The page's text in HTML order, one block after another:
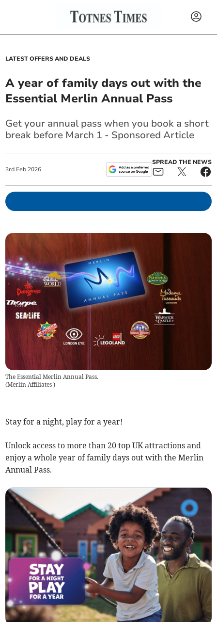
LATEST OFFERS AND DEALS
A year of family days out with the
Essential Merlin Annual Pass
Get your annual pass when you book a short
break before March 1 - Sponsored Article
3rd Feb 2026
SPREAD THE NEWS
The Essential Merlin Annual Pass.
(Merlin Affiliates)
Stay for a night, play for a year!
Unlock access to more than 20 top UK attractions and
enjoy a whole year of family days out with the Merlin
Annual Pass.